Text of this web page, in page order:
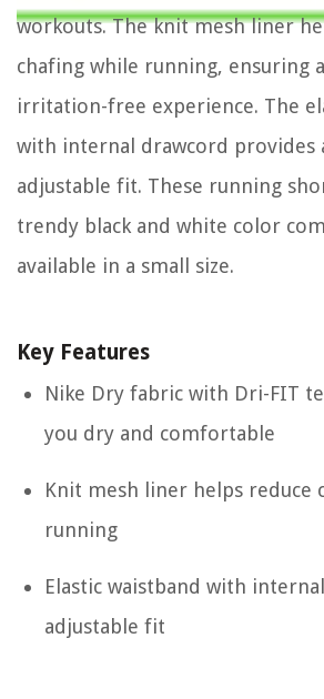
workouts. The knit mesh liner
chafing while running, ensuring
irritation-free experience. The
with internal drawcord provides
adjustable fit. These running
trendy black and white color
available in a small size.
Key Features
Nike Dry fabric with Dri-FIT
you dry and comfortable
Knit mesh liner helps reduce
running
Elastic waistband with
adjustable fit